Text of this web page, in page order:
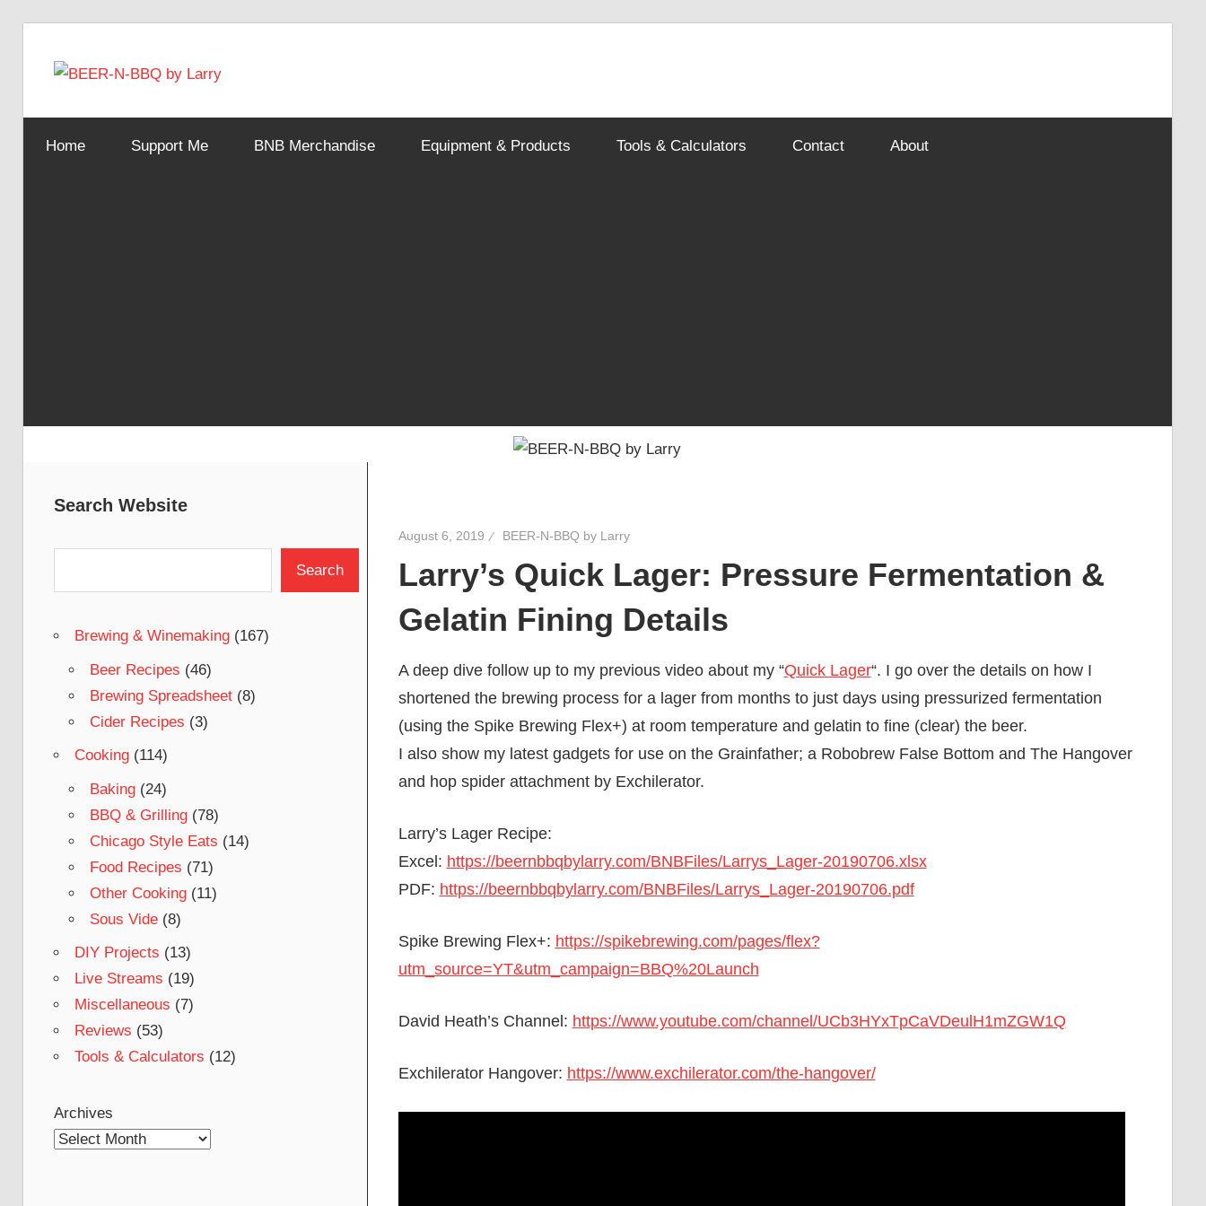
N-
You
How
Home Support Me BNB Merchandise Equipment & Products Tools & Calculators Contact About
August 6, 2019 BEER-N-BBQ by Larry
Larry’s Quick Lager: Pressure Fermentation &
Gelatin Fining Details
A deep dive follow up to my previous video about my “Quick Lager“. I go over the details on how I
shortened the brewing process for a lager from months to just days using pressurized fermentation
(using the Spike Brewing Flex+) at room temperature and gelatin to fine (clear) the beer.
I also show my latest gadgets for use on the Grainfather; a Robobrew False Bottom and The Hangover
and hop spider attachment by Exchilerator.
Larry’s Lager Recipe:
Excel: https://beernbbqbylarry.com/BNBFiles/Larrys_Lager-20190706.xlsx
PDF: https://beernbbqbylarry.com/BNBFiles/Larrys_Lager-20190706.pdf
Spike Brewing Flex+: https://spikebrewing.com/pages/flex?
utm_source=YT&utm_campaign=BBQ%20Launch
David Heath’s Channel: https://www.youtube.com/channel/UCb3HYxTpCaVDeulH1mZGW1Q
Exchilerator Hangover: https://www.exchilerator.com/the-hangover/
Search Website
Search
Brewing & Winemaking(167)
Beer Recipes (46)
Brewing Spreadsheet(8)
Cider Recipes (3)
Cooking(114)
Baking(24)
BBQ & Grilling(78)
Chicago Style Eats (14)
Food Recipes (71)
Other Cooking(11)
Sous Vide(8)
DIY Projects (13)
Live Streams (19)
Miscellaneous (7)
Reviews (53)
Tools & Calculators (12)
Archives